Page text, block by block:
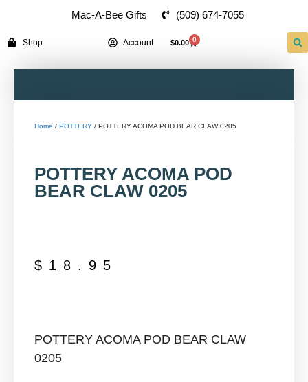
Mac-A-Bee Gifts (509) 674-7055
Shop Account $0.00 0
Home / POTTERY / POTTERY ACOMA POD BEAR CLAW 0205
POTTERY ACOMA POD
BEAR CLAW 0205
$ 18.95
POTTERY ACOMA POD BEAR CLAW
0205